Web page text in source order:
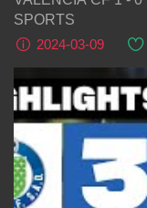
SPORTS
2024-03-09